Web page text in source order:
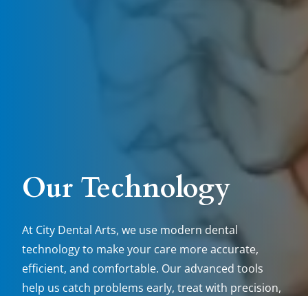
Our Technology
At City Dental Arts, we use modern dental
technology to make your care more accurate,
efficient, and comfortable. Our advanced tools
help us catch problems early, treat with precision,